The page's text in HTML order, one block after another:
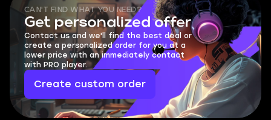
CAN'T FIND WHAT YOU NEED?
Get personalized offer
Contact us and we'll find the best deal or
create a personalized order for you at a
lower price with an immediately contact
with PRO player.
Create custom order